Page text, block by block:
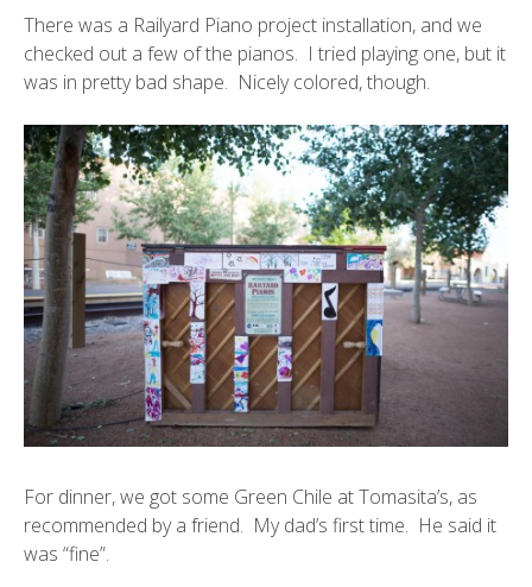
There was a Railyard Piano project installation, and we
checked out a few of the pianos. I tried playing one, but it
was in pretty bad shape. Nicely colored, though.
For dinner, we got some Green Chile at Tomasita’s, as
recommended by a friend. My dad’s first time. He said it
was “fine”.